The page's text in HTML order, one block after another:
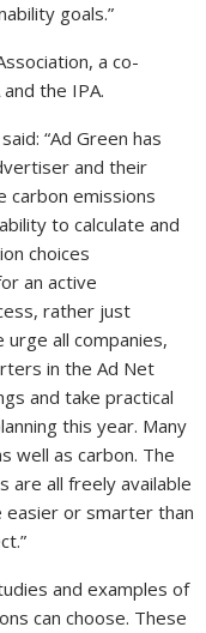
goals.”
a co-
the IPA.
“Ad Green has
and their
emissions
to calculate and
choices
an active
rather just
all companies,
in the Ad Net
and take practical
this year. Many
well as carbon. The
are all freely available
easier or smarter than
and examples of
can choose. These